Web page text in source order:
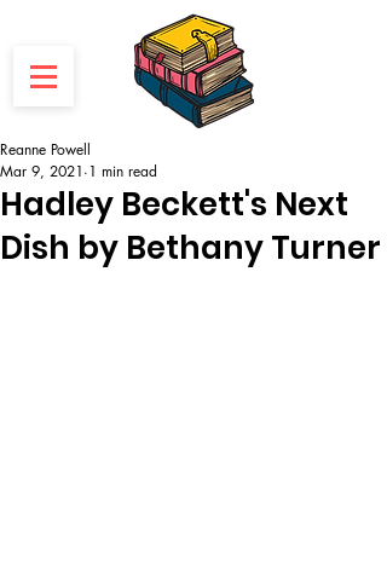
Hadley Beckett's Next
Dish by Bethany Turner
Reanne Powell
Mar 9, 2021 1 min read